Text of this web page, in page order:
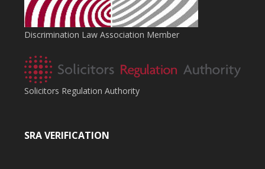
Discrimination Law Association Member
Solicitors Regulation Authority
SRA VERIFICATION